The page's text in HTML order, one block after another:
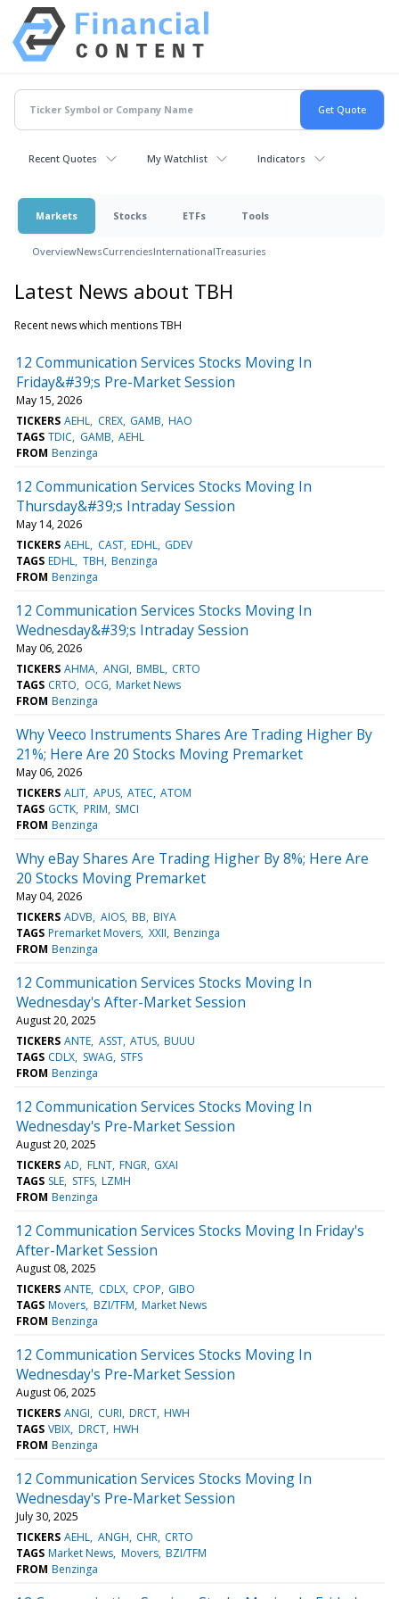
Recent Quotes My Watchlist Indicators
Markets Stocks ETFs Tools
OverviewNewsCurrenciesInternationalTreasuries
Latest News about TBH
Recent news which mentions TBH
12 Communication Services Stocks Moving In
Friday&#39;s Pre-Market Session
May 15, 2026
TICKERS AEHL CREX GAMB HAO
TAGS TDIC GAMB AEHL
FROM Benzinga
12 Communication Services Stocks Moving In
Thursday&#39;s Intraday Session
May 14, 2026
TICKERS AEHL CAST EDHL GDEV
TAGS EDHL TBH Benzinga
FROM Benzinga
12 Communication Services Stocks Moving In
Wednesday&#39;s Intraday Session
May 06, 2026
TICKERS AHMA ANGI BMBL CRTO
TAGS CRTO OCG Market News
FROM Benzinga
Why Veeco Instruments Shares Are Trading Higher By
21%; Here Are 20 Stocks Moving Premarket
May 06, 2026
TICKERS ALIT APUS ATEC ATOM
TAGS GCTK PRIM SMCI
FROM Benzinga
Why eBay Shares Are Trading Higher By 8%; Here Are
20 Stocks Moving Premarket
May 04, 2026
TICKERS ADVB AIOS BB BIYA
TAGS Premarket Movers XXII Benzinga
FROM Benzinga
12 Communication Services Stocks Moving In
Wednesday's After-Market Session
August 20, 2025
TICKERS ANTE ASST ATUS BUUU
TAGS CDLX SWAG STFS
FROM Benzinga
12 Communication Services Stocks Moving In
Wednesday's Pre-Market Session
August 20, 2025
TICKERS AD FLNT FNGR GXAI
TAGS SLE STFS LZMH
FROM Benzinga
12 Communication Services Stocks Moving In Friday's
After-Market Session
August 08, 2025
TICKERS ANTE CDLX CPOP GIBO
TAGS Movers BZI/TFM Market News
FROM Benzinga
12 Communication Services Stocks Moving In
Wednesday's Pre-Market Session
August 06, 2025
TICKERS ANGI CURI DRCT HWH
TAGS VBIX DRCT HWH
FROM Benzinga
12 Communication Services Stocks Moving In
Wednesday's Pre-Market Session
July 30, 2025
TICKERS AEHL ANGH CHR CRTO
TAGS Market News Movers BZI/TFM
FROM Benzinga